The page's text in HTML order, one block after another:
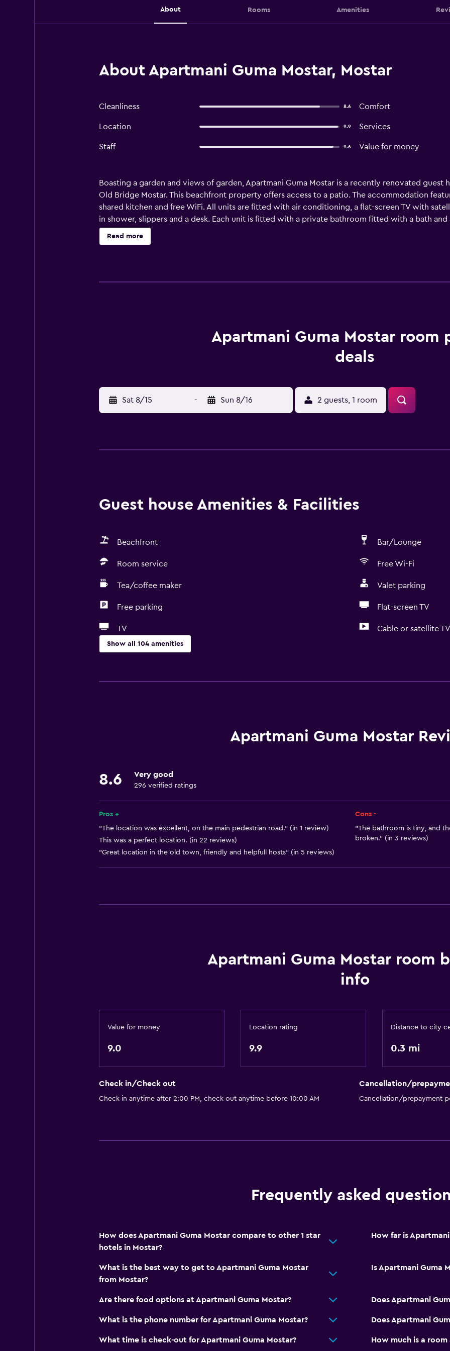
About Rooms Amenities
About Apartmani Guma Mostar, Mostar
Cleanliness 8.6 Comfort
Location 9.9 Services
Staff 9.6 Value for money
Boasting a garden and views of garden, Apartmani Guma Mostar is a recently renovated guest
Old Bridge Mostar. This beachfront property offers access to a patio. The accommodation
shared kitchen and free WiFi. All units are fitted with air conditioning, a flat-screen TV with
in shower, slippers and a desk. Each unit is fitted with a private bathroom fitted with a bath
equipped kitchen equipped with a fridge. At the guest house, the units are equipped with bed
a minimarket is also available. A bicycle rental service is available at the guest house, while
Read more
Apartmani Guma Mostar room
deals
Sat 8/15 - Sun 8/16 2 guests, 1 room
Guest house Amenities & Facilities
Beachfront Bar/Lounge
Room service Free Wi-Fi
Tea/coffee maker Valet parking
Free parking Flat-screen TV
TV Cable or satellite TV
Show all 104 amenities
Mobile hotspot device
Heating
Free Wi-Fi
Linens
Towels
Family rooms
Inner courtyard view
Seating area
Slippers
Microwave
Stovetop
Tea/coffee maker
Refrigerator
Private bathroom
Toilet
Toilet paper
Walk-in shower
ATM on-site
Private check-in/check-out
Bottle of water
Entire unit located on
Pets allowed on
Shower chair
Upper floors accessible
Things to do
Parking and
Apartmani Guma Mostar
8.6 Very good
296 verified ratings
Pros +
"The location was excellent, on the main pedestrian road." (in 1 review)
This was a perfect location. (in 22 reviews)
"Great location in the old town, friendly and helpfull hosts" (in 5 reviews)
Cons -
"The bathroom is tiny, and
broken." (in 3 reviews)
Apartmani Guma Mostar room
info
Value for money
9.0
Location rating
9.9
Distance to city
0.3 mi
Check in/Check out
Check in anytime after 2:00 PM, check out anytime before 10:00 AM
Cancellation/
Cancellation/prepayment
Frequently asked
How does Apartmani Guma Mostar compare to other 1 star
hotels in Mostar?
How far is
What is the best way to get to Apartmani Guma Mostar
from Mostar?
Is Apartmani Guma
Are there food options at Apartmani Guma Mostar? Does Apartmani
What is the phone number for Apartmani Guma Mostar? Does Apartmani
What time is check-out for Apartmani Guma Mostar? How much is a